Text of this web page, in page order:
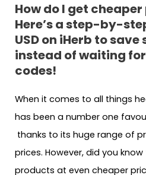
How do I get
Here’s a step-by-
USD on iHerb to
instead of waiting
codes!
When it comes to all things
has been a number one
thanks to its huge range of
prices. However, did you
products at even cheaper